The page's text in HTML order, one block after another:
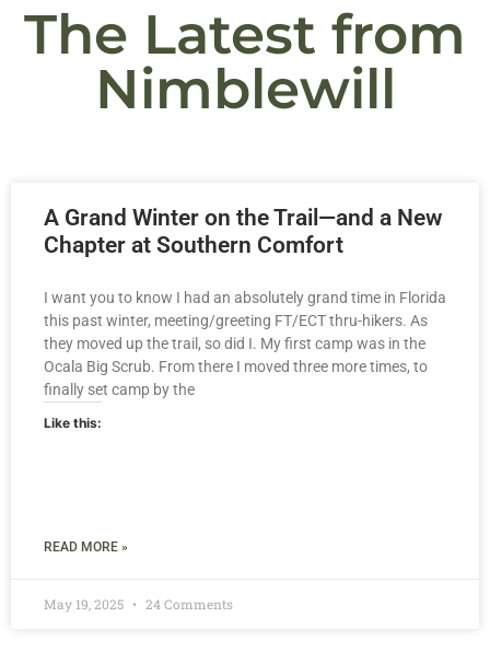
The Latest from
Nimblewill
A Grand Winter on the Trail—and a New
Chapter at Southern Comfort
I want you to know I had an absolutely grand time in Florida
this past winter, meeting/greeting FT/ECT thru-hikers. As
they moved up the trail, so did I. My first camp was in the
Ocala Big Scrub. From there I moved three more times, to
finally set camp by the
Like this:
READ MORE »
May 19, 2025 24 Comments